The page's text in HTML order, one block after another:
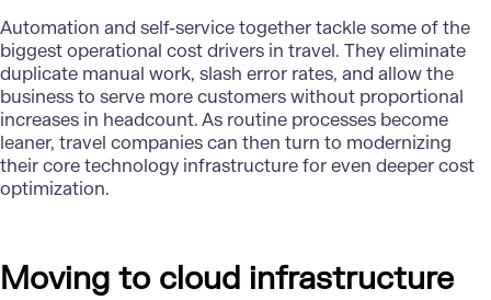
Automation and self-service together tackle some of the
biggest operational cost drivers in travel. They eliminate
duplicate manual work, slash error rates, and allow the
business to serve more customers without proportional
increases in headcount. As routine processes become
leaner, travel companies can then turn to modernizing
their core technology infrastructure for even deepercost
optimization.
Moving to cloud infrastructure